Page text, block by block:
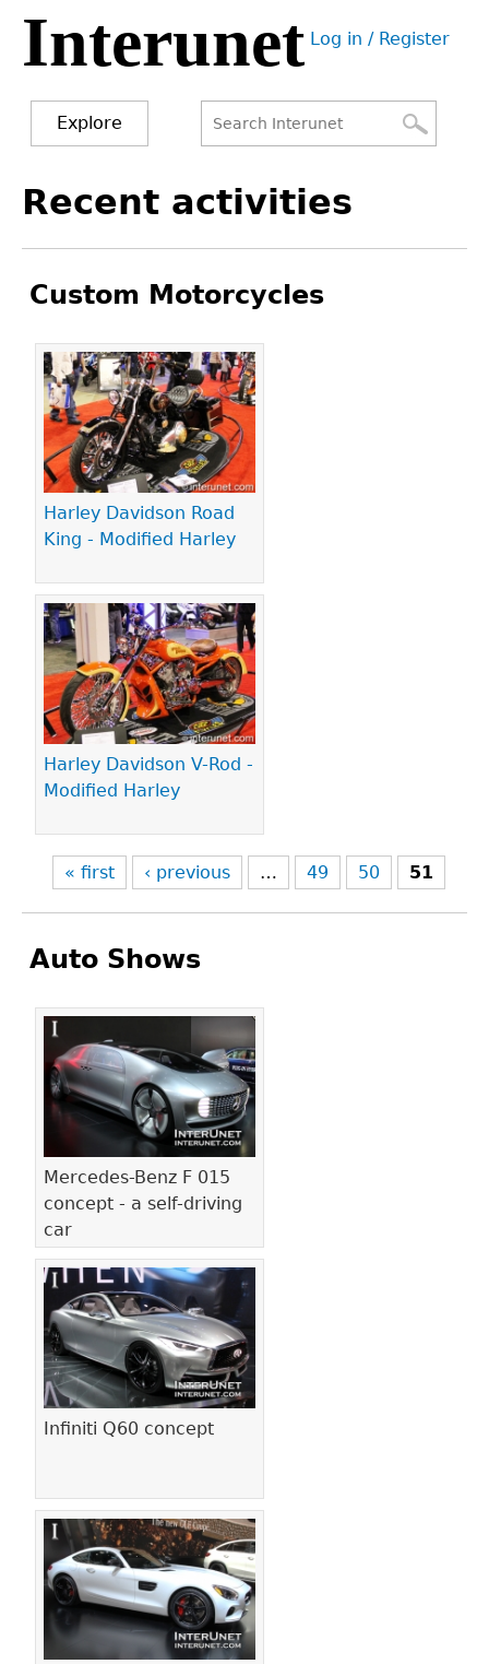
Jump
navigation
Interunet User
Log in / Register
Explore
form
to
Recent activities
Custom Motorcycles
Harley Davidson Road
King - Modified Harley
Harley Davidson V-Rod -
Modified Harley
Pages
« first ‹ previous … 49 50 51
Auto Shows
Mercedes-Benz F 015
concept - a self-driving
car
Infiniti Q60 concept
Pages